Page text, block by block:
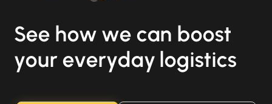
See how we can boost
your everyday logistics